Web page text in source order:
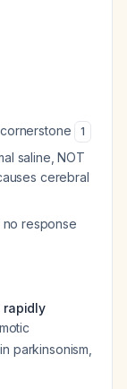
1
saline, NOT
cerebral
no response
rapidly
parkinsonism,